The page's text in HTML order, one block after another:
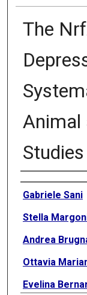
The
Animal
Studies
Authors
Gabriele Sani
Stella
Andrea
Ottavia
Evelina